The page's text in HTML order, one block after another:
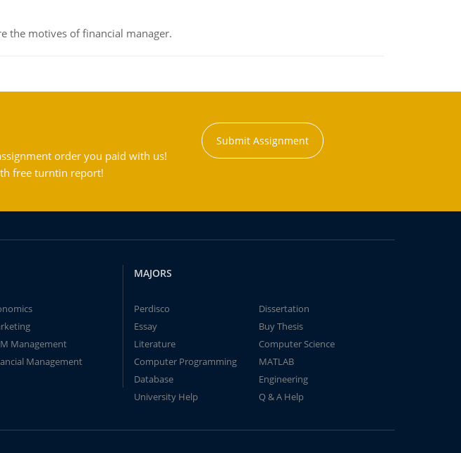
the motives of financial manager.
order you paid with us!
free turntin report!
Submit Assignment
Management
Management
MAJORS
Perdisco
Dissertation
Essay
Buy Thesis
Literature
Computer Science
Computer Programming
MATLAB
Database
Engineering
University Help
Q & A Help